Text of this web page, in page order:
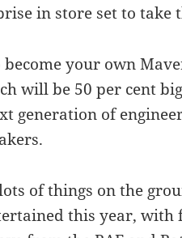
in store set to take
your own
will be 50 per cent
generation of
of things on the
this year,